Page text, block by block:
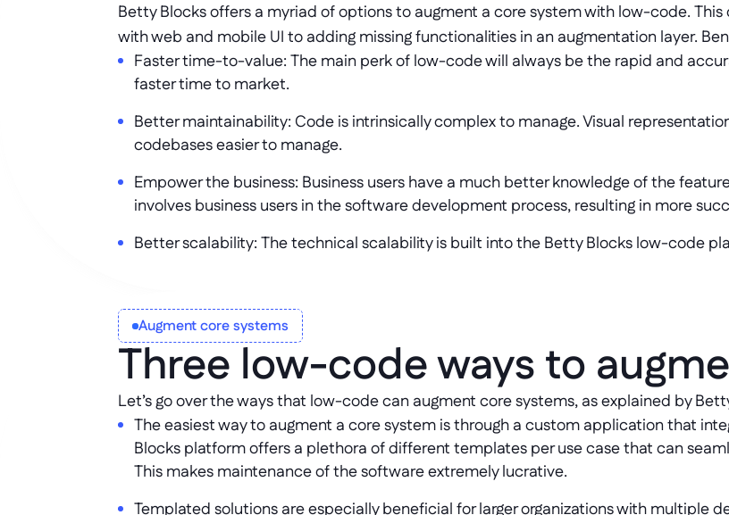
Betty Blocks offers a myriad of options to augment a core system with low-code.
with web and mobile UI to adding missing functionalities in an augmentation layer.
Faster time-to-value: The main perk of low-code will always be the rapid and
faster time to market.
Better maintainability: Code is intrinsically complex to manage. Visual
codebases easier to manage.
Empower the business: Business users have a much better knowledge of the
involves business users in the software development process, resulting in more
Better scalability: The technical scalability is built into the Betty Blocks low-code
Augment core systems
Three low-code ways to
Let’s go over the ways that low-code can augment core systems, as explained by
The easiest way to augment a core system is through a custom application that
Blocks platform offers a plethora of different templates per use case that can
This makes maintenance of the software extremely lucrative.
Templated solutions are especially beneficial for larger organizations with multiple